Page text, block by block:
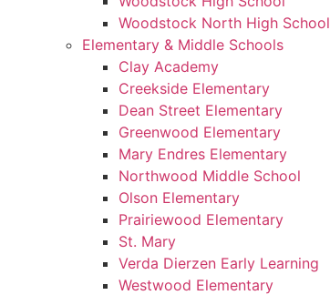
Woodstock North High School
Elementary & Middle Schools
Clay Academy
Creekside Elementary
Dean Street Elementary
Greenwood Elementary
Mary Endres Elementary
Northwood Middle School
Olson Elementary
Prairiewood Elementary
St. Mary
Verda Dierzen Early Learning
Westwood Elementary